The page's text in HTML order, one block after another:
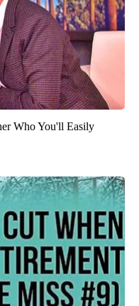
Who You'll Easily